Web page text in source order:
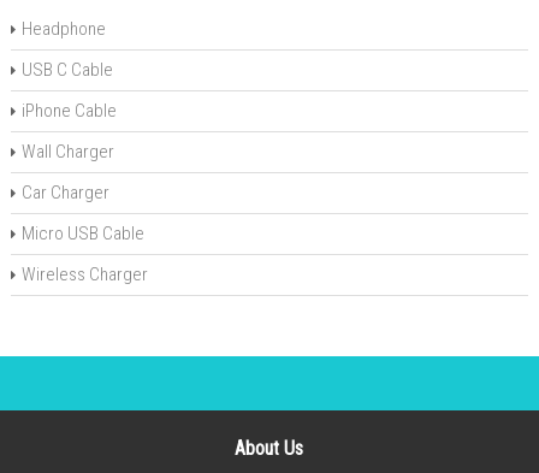
Headphone
USB C Cable
iPhone Cable
Wall Charger
Car Charger
Micro USB Cable
Wireless Charger
About Us